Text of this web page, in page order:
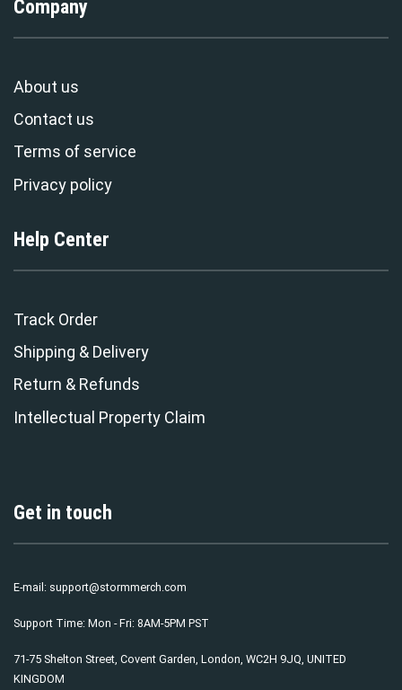
Company
About us
Contact us
Terms of service
Privacy policy
Help Center
Track Order
Shipping & Delivery
Return & Refunds
Intellectual Property Claim
Get in touch
E-mail: support@stormmerch.com
Support Time: Mon - Fri: 8AM-5PM PST
71-75 Shelton Street, Covent Garden, London, WC2H 9JQ, UNITED
KINGDOM